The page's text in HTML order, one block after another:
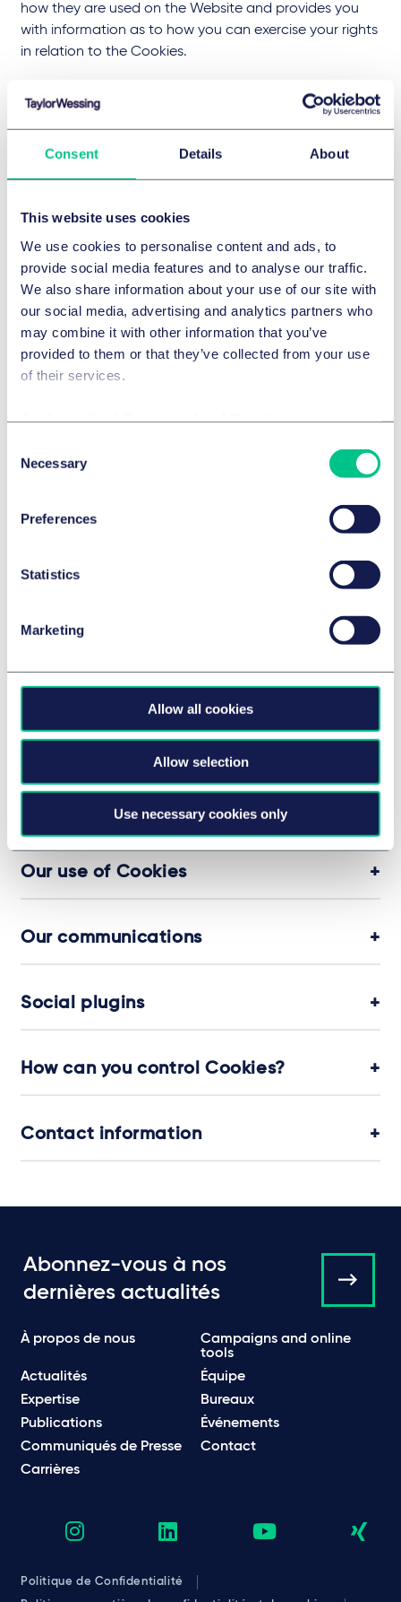
Consent Details About
This website uses cookies
We use cookies to personalise content and ads, to
provide social media features and to analyse our traffic.
We also share information about your use of our site with
our social media, advertising and analytics partners who
may combine it with other information that you’ve
provided to them or that they’ve collected from your use
of their services.
Selection
Necessary
Preferences
Statistics
Marketing
Allow all cookies
Allow selection
Use necessary cookies only
how they are used on the Website and provides you
with information as to how you can exercise your rights
in relation to the Cookies.
Cookies are in effect, small data files that are placed
on the browser of a visitor's device when accessing
that device when it interacts with or returns to our
Websites. Cookies help us to provide a better
experience by enabling us to monitor the online
content our visitors find useful and by gathering and
remembering information about our users' preferences,
such as which language to display or font size to
present.
There are different types of Cookies:
when you close your browser.
visitor's device for the period of time specified in the
Cookie. They are activated each time that the
cookie.
'First party cookies' (indicated as “Taylor Wessing”
below) whereas cookies that are served from a
'Third party cookies'.
Web beacons and SDKs
Cookies and personal data
Our use of Cookies
Our communications
Social plugins
How can you control Cookies?
Contact information
Abonnez-vous à nos
dernières actualités
À propos de nous
Campaigns and online
tools
Actualités
Équipe
Expertise
Bureaux
Publications
Événements
Communiqués de Presse
Contact
Carrières
Politique de Confidentialité